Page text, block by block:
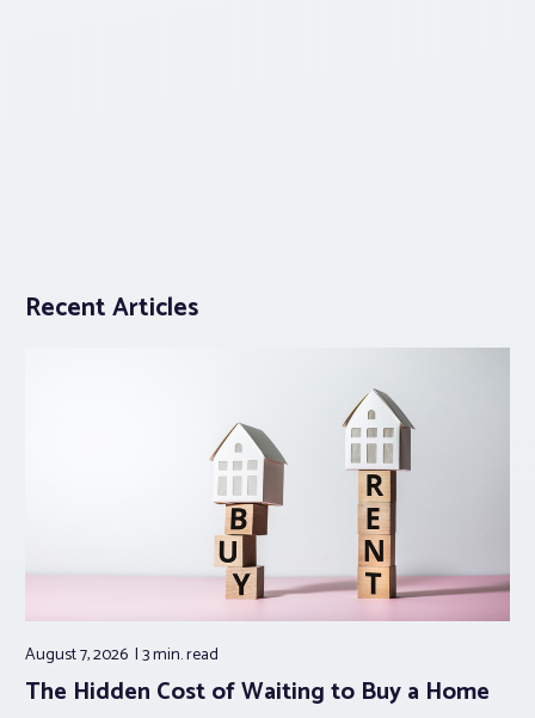
Recent Articles
August 7, 2026 3 min.read
The Hidden Cost of Waiting to Buy a Home